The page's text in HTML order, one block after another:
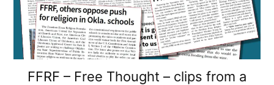
FFRF – Free Thought – clips from a